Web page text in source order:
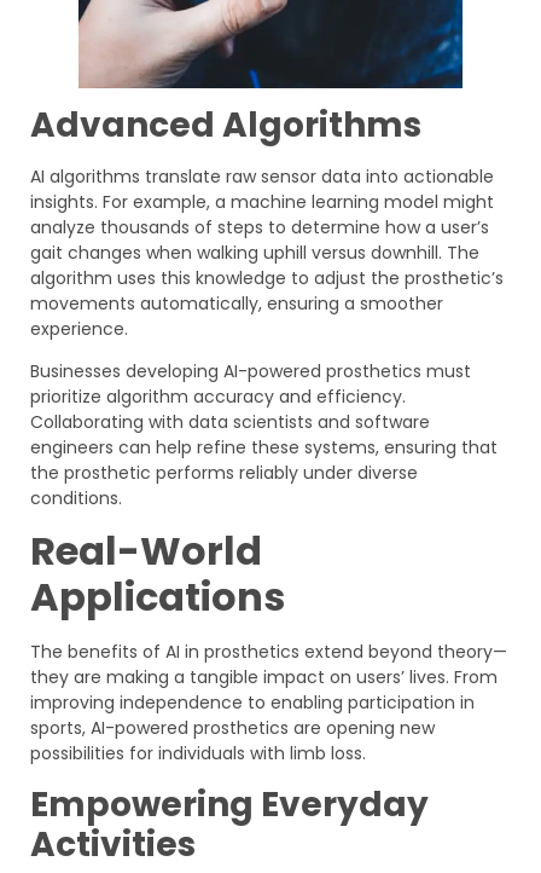
Advanced Algorithms
AI algorithms translate raw sensor data into actionable
insights. For example, a machine learning model might
analyze thousands of steps to determine how a user’s
gait changes when walking uphill versus downhill. The
algorithm uses this knowledge to adjust the prosthetic’s
movements automatically, ensuring a smoother
experience.
Businesses developing AI-powered prosthetics must
prioritize algorithm accuracy and efficiency.
Collaborating with data scientists and software
engineers can help refine these systems, ensuring that
the prosthetic performs reliably under diverse
conditions.
Real-World
Applications
The benefits of AI in prosthetics extend beyond theory—
they are making a tangible impact on users’ lives. From
improving independence to enabling participation in
sports, AI-powered prosthetics are opening new
possibilities for individuals with limb loss.
Empowering Everyday
Activities